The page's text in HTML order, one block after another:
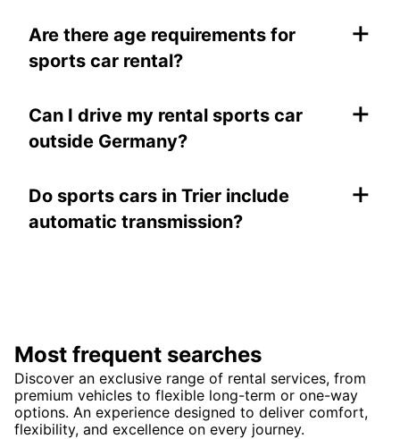
Are there age requirements for
sports car rental?
+
Can I drive my rental sports car
outside Germany?
+
Do sports cars in Trier include
automatic transmission?
+
Most frequent searches
Discover an exclusive range of rental services, from
premium vehicles to flexible long-term or one-way
options. An experience designed to deliver comfort,
flexibility, and excellence on every journey.